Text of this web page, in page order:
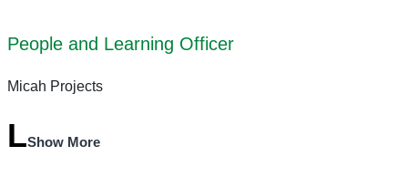
People and Learning Officer
Micah Projects
Show More